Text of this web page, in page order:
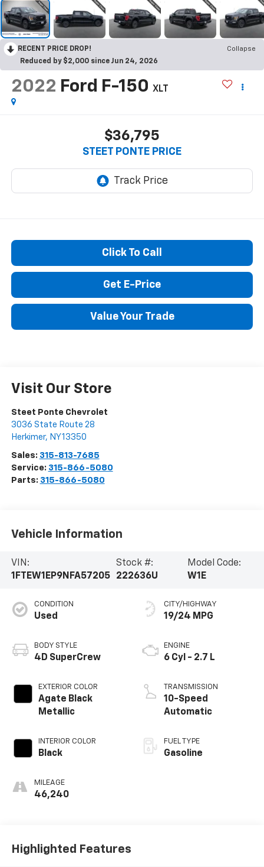
RECENT PRICE DROP!
Collapse
Reduced by $2,000 since Jun 24, 2026
2022 Ford F-150 XLT
$36,795
STEET PONTE PRICE
Click To Call
Get E-Price
Value Your Trade
Visit Our Store
Steet Ponte Chevrolet
3036 State Route 28
Herkimer, NY13350
Sales: 315-813-7685
Service: 315-866-5080
Parts: 315-866-5080
Vehicle Information
VIN:
1FTEW1EP9NFA57205
Stock #:
222636U
Model Code:
W1E
CONDITION
Used
BODY STYLE
4D SuperCrew
EXTERIOR COLOR
Agate Black
Metallic
INTERIOR COLOR
Black
MILEAGE
46,240
CITY/HIGHWAY
19/24 MPG
ENGINE
6 Cyl - 2.7 L
TRANSMISSION
10-Speed
Automatic
FUEL TYPE
Gasoline
Highlighted Features